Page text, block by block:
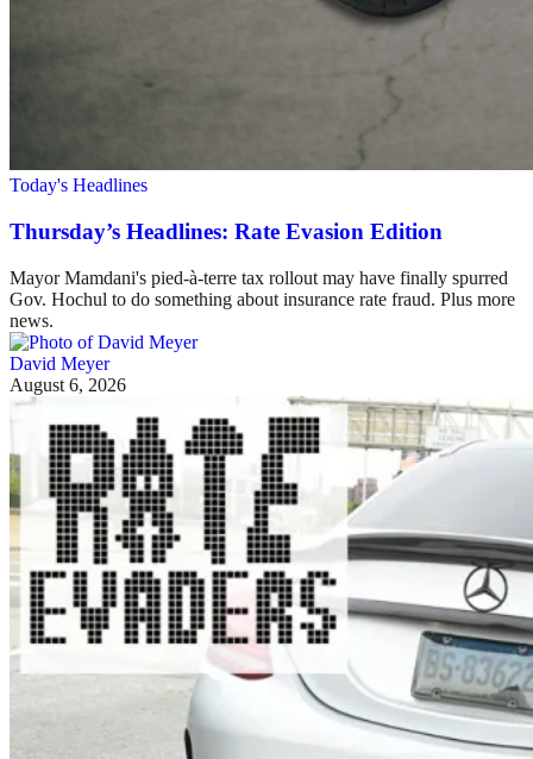
Today's Headlines
Thursday’s Headlines: Rate Evasion Edition
Mayor Mamdani's pied-à-terre tax rollout may have finally spurred
Gov. Hochul to do something about insurance rate fraud. Plus more
news.
David Meyer
August 6, 2026